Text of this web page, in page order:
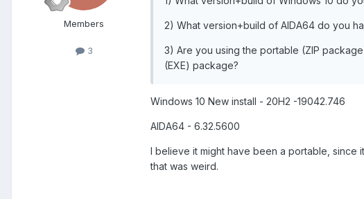
Members
3
2) What version+build of AIDA64 do you
3) Are you using the portable (ZIP
(EXE) package?
Windows 10 New install - 20H2 -19042.746
AIDA64 - 6.32.5600
I believe it might have been a portable, since
that was weird.